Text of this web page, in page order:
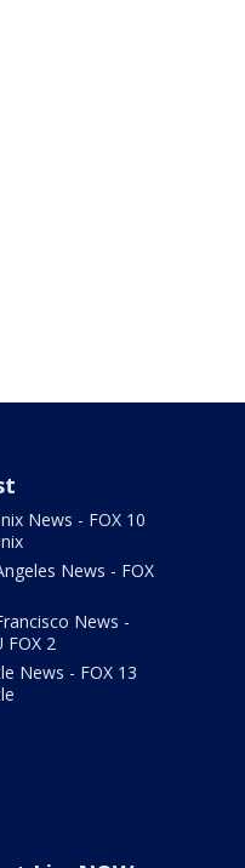
News - FOX 10
News - FOX
News -
FOX 2
News - FOX 13